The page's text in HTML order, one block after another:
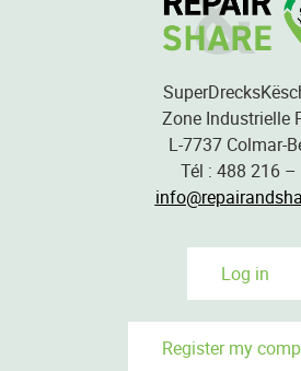
Zone Industrielle
L-7737 Colmar-
Tél : 488 216 –
Log in
Register my